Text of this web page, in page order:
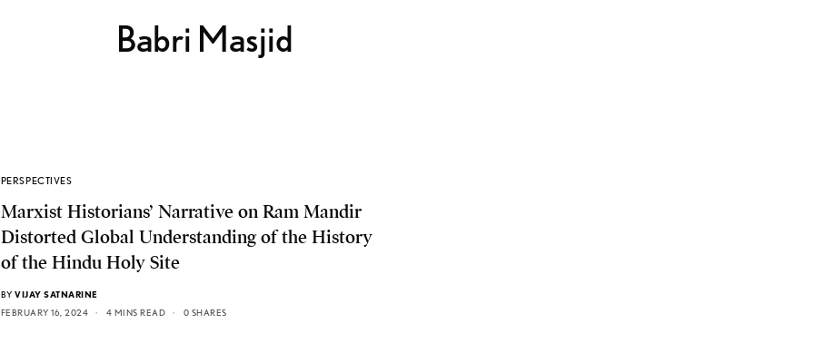
Babri Masjid
PERSPECTIVES
Marxist Historians’ Narrative on Ram Mandir
Distorted Global Understanding of the History
of the Hindu Holy Site
BY VIJAY SATNARINE
FEBRUARY 16, 2024
4 MINS READ 0 SHARES